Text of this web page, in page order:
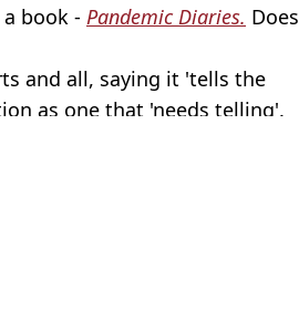
book - Pandemic Diaries. Does
and all, saying it 'tells the
as one that 'needs telling'.